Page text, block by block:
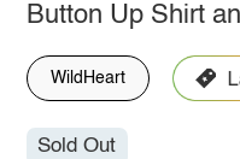
Button Up Shirt
WildHeart
Sold Out